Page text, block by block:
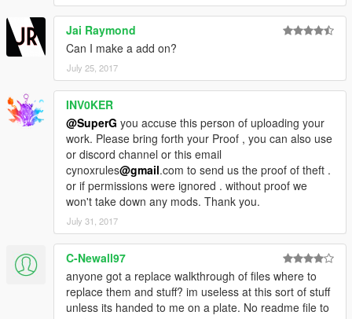
Jai Raymond
Can I make a add on?
July 25, 2017
INV0KER
@SuperG you accuse this person of uploading your
work. Please bring forth your Proof , you can also use
or discord channel or this email
cynoxrules@gmail.com to send us the proof of theft .
or if permissions were ignored . without proof we
won't take down any mods. Thank you.
July 31, 2017
C-Newall97
anyone got a replace walkthrough of files where to
replace them and stuff? im useless at this sort of stuff
unless its handed to me on a plate. No readme file to